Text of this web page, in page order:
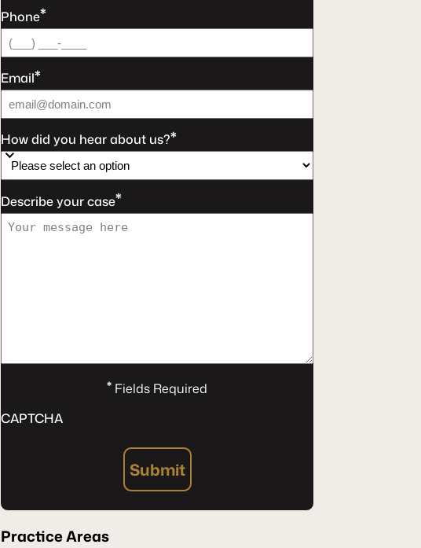
Phone*
Email*
How did you hear about us?*
Describe your case*
*Fields Required
CAPTCHA
Submit
PracticeAreas